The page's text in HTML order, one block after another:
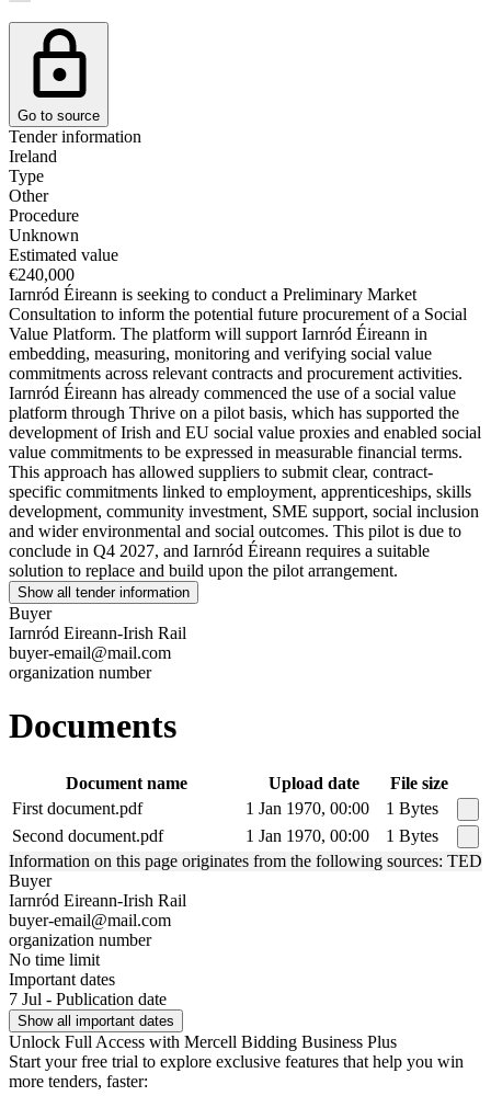
Go to source
Tender information
Ireland
Type
Other
Procedure
Unknown
Estimated value
€240,000
Iarnród Éireann is seeking to conduct a Preliminary Market
Consultation to inform the potential future procurement of a Social
Value Platform. The platform will support Iarnród Éireann in
embedding, measuring, monitoring and verifying social value
commitments across relevant contracts and procurement activities.
Iarnród Éireann has already commenced the use of a social value
platform through Thrive on a pilot basis, which has supported the
development of Irish and EU social value proxies and enabled social
value commitments to be expressed in measurable financial terms.
This approach has allowed suppliers to submit clear, contract-
specific commitments linked to employment, apprenticeships, skills
development, community investment, SME support, social inclusion
and wider environmental and social outcomes. This pilot is due to
conclude in Q4 2027, and Iarnród Éireann requires a suitable
solution to replace and build upon the pilot arrangement.
Show all tender information
Buyer
Iarnród Eireann-Irish Rail
buyer-email@mail.com
organization number
Documents
Document name Upload date
File size
First document.pdf
1 Jan 1970, 00:00
1 Bytes
Second document.pdf
1 Jan 1970, 00:00
1 Bytes
Information on this page originates from the following sources: TED
Buyer
Iarnród Eireann-Irish Rail
buyer-email@mail.com
organization number
No time limit
Important dates
7 Jul - Publication date
Show all important dates
Unlock Full Access with Mercell Bidding Business Plus
Start your free trial to explore exclusive features that help you win
more tenders, faster: